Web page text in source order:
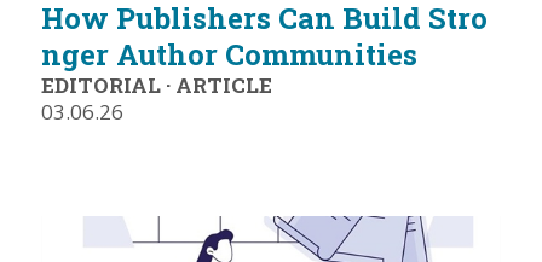
How Publishers Can Build Stro
nger Author Communities
EDITORIAL· ARTICLE
03.06.26